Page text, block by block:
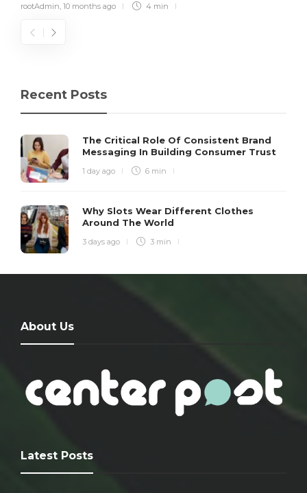
rootAdmin 10 months ago 4 min
Recent Posts
The Critical Role Of Consistent Brand
Messaging In Building Consumer Trust
1 day ago 6 min
Why Slots Wear Different Clothes
Around The World
3 days ago 3 min
About Us
Latest Posts